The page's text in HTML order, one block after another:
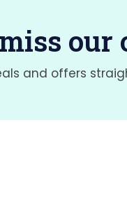
our
and offers